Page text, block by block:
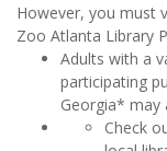
However, you must
Zoo Atlanta Library
Adults with a
participating
Georgia* may
Check